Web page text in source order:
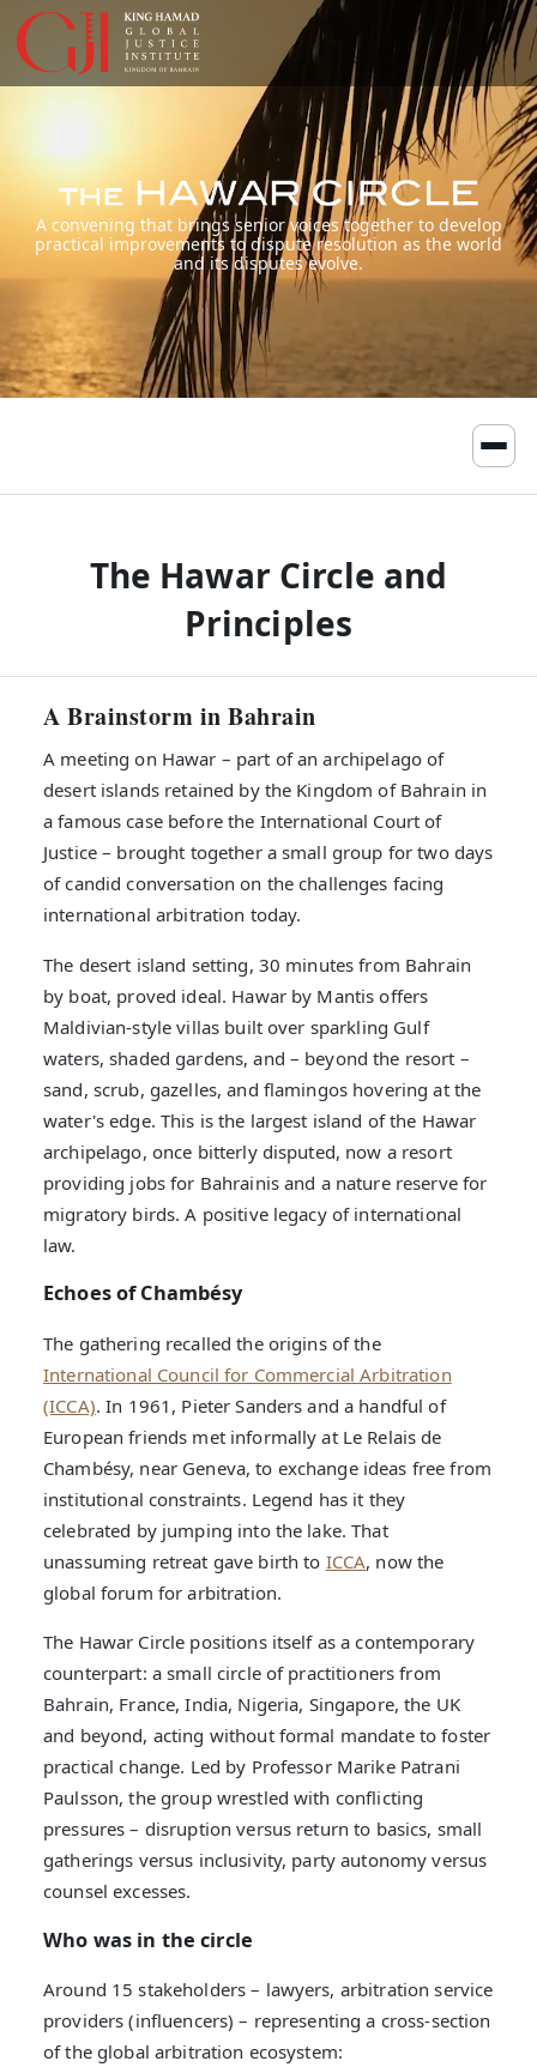
A convening that brings senior voices together to develop
practical improvements to dispute resolution as the world
and its disputes evolve.
The Hawar Circle and
Principles
A Brainstorm in Bahrain
A meeting on Hawar – part of an archipelago of
desert islands retained by the Kingdom of Bahrain in
a famous case before the International Court of
Justice – brought together a small group for two days
of candid conversation on the challenges facing
international arbitration today.
The desert island setting, 30 minutes from Bahrain
by boat, proved ideal. Hawar by Mantis offers
Maldivian-style villas built over sparkling Gulf
waters, shaded gardens, and – beyond the resort –
sand, scrub, gazelles, and flamingos hovering at the
water's edge. This is the largest island of the Hawar
archipelago, once bitterly disputed, now a resort
providing jobs for Bahrainis and a nature reserve for
migratory birds. A positive legacy of international
law.
Echoes of Chambésy
The gathering recalled the origins of the
International Council for Commercial Arbitration
(ICCA). In 1961, Pieter Sanders and a handful of
European friends met informally at Le Relais de
Chambésy, near Geneva, to exchange ideas free from
institutional constraints. Legend has it they
celebrated by jumping into the lake. That
unassuming retreat gave birth to ICCA, now the
global forum for arbitration.
The Hawar Circle positions itself as a contemporary
counterpart: a small circle of practitioners from
Bahrain, France, India, Nigeria, Singapore, the UK
and beyond, acting without formal mandate to foster
practical change. Led by Professor Marike Patrani
Paulsson, the group wrestled with conflicting
pressures – disruption versus return to basics, small
gatherings versus inclusivity, party autonomy versus
counsel excesses.
Who was in the circle
Around 15 stakeholders – lawyers, arbitration service
providers (influencers) – representing a cross-section
of the global arbitration ecosystem: